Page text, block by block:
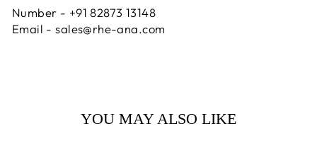
Number - +91 82873 13148
Email - sales@rhe-ana.com
YOU MAY ALSO LIKE